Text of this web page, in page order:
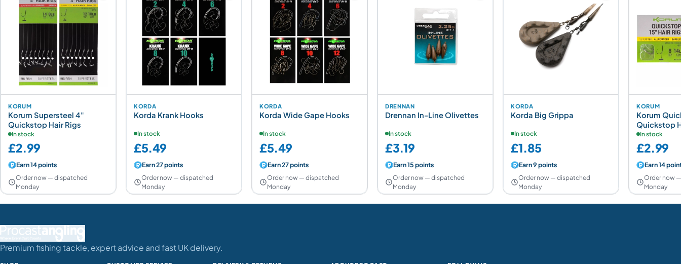
KORUM
Korum Supersteel 4"
Quickstop Hair Rigs
In stock
£2.99
Earn 14 points
Order now — dispatched
Monday
KORDA
Korda Krank Hooks
In stock
£5.49
Earn 27 points
Order now — dispatched
Monday
KORDA
Korda Wide Gape Hooks
In stock
£5.49
Earn 27 points
Order now — dispatched
Monday
DRENNAN
Drennan In-Line Olivettes
In stock
£3.19
Earn 15 points
Order now — dispatched
Monday
KORDA
Korda Big Grippa
In stock
£1.85
Earn 9 points
Order now — dispatched
Monday
KORUM
Korum
Quickstop
In stock
£2.99
Earn 14
Order now
Monday
Premium fishing tackle, expert advice and fast UK delivery.